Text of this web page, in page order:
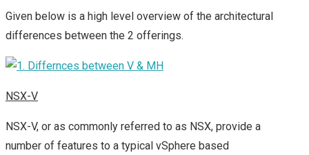
Given below is a high level overview of the architectural
differences between the 2 offerings.
NSX-V
NSX-V, or as commonly referred to as NSX, provide a
number of features to a typical vSphere based